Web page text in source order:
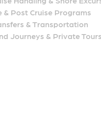
& Post Cruise Programs
& Transportation
Journeys & Private Tours